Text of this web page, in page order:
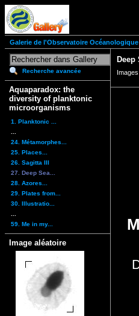
Galerie de l'Observatoire
Recherche avancée
Aquaparadox: the
diversity of planktonic
microorganisms
1. Planktonic ...
24. Métamorphes...
25. Places...
26. Sagitta III
27. Deep Sea...
28. Azores...
29. Plates from...
30. Illustratio...
59. Me in my...
Image aléatoire